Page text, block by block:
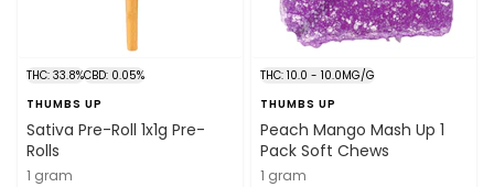
THC: 33.8%CBD: 0.05%
THUMBS UP
Sativa Pre-Roll 1x1g Pre-
Rolls
1 gram
THC: 10.0 - 10.0MG/G
THUMBS UP
Peach Mango Mash Up 1
Pack Soft Chews
1 gram